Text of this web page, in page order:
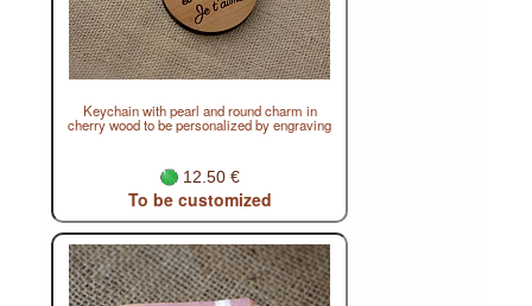
Keychain with pearl and round charm in
cherry wood to be personalized by engraving
12.50 €
To be customized